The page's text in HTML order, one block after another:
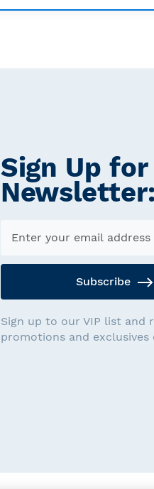
Sign Up for
Newsletter:
Subscribe
Sign up to our VIP list and
promotions and exclusives